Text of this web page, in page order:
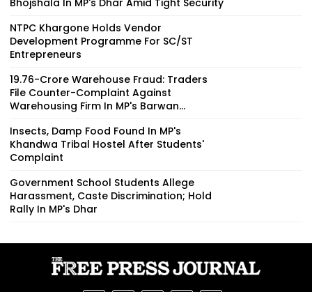
NTPC Khargone Holds Vendor
Development Programme For SC/ST
Entrepreneurs
₹19.76-Crore Warehouse Fraud: Traders
File Counter-Complaint Against
Warehousing Firm In MP's Barwan...
Insects, Damp Food Found In MP's
Khandwa Tribal Hostel After Students'
Complaint
Government School Students Allege
Harassment, Caste Discrimination; Hold
Rally In MP's Dhar